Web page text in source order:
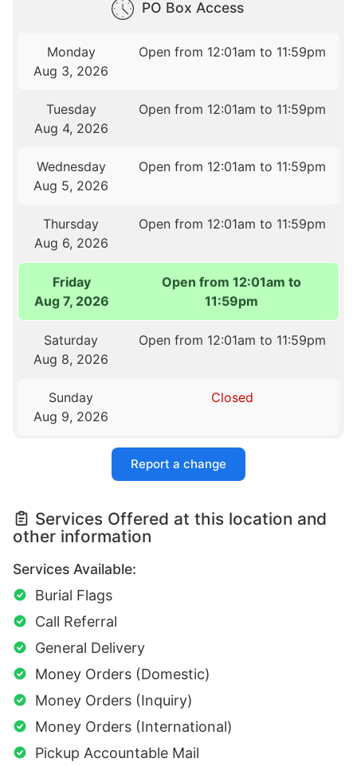
PO Box Access
Monday
Aug 3, 2026
Open from 12:01am to 11:59pm
Tuesday
Aug 4, 2026
Open from 12:01am to 11:59pm
Wednesday
Aug 5, 2026
Open from 12:01am to 11:59pm
Thursday
Aug 6, 2026
Open from 12:01am to 11:59pm
Friday
Aug 7, 2026
Open from 12:01am to
11:59pm
Saturday
Aug 8, 2026
Open from 12:01am to 11:59pm
Sunday
Aug 9, 2026
Closed
Report a change
Services Offered at this location and
other information
Services Available:
Burial Flags
Call Referral
General Delivery
Money Orders (Domestic)
Money Orders (Inquiry)
Money Orders (International)
Pickup Accountable Mail